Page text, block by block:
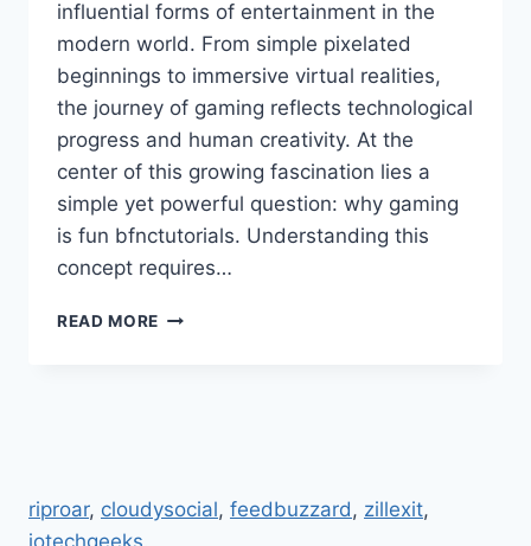
influential forms of entertainment in the
modern world. From simple pixelated
beginnings to immersive virtual realities,
the journey of gaming reflects technological
progress and human creativity. At the
center of this growing fascination lies a
simple yet powerful question: why gaming
is fun bfnctutorials. Understanding this
concept requires…
READ MORE WHY
DIGITAL
riproar, cloudysocial, feedbuzzard, zillexit,